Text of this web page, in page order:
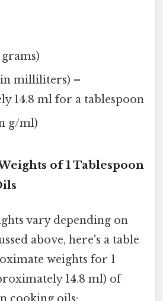
grams)
milliliters) –
14.8 ml for a tablespoon
g/ml)
of 1 Tablespoon
vary depending on
above, here's a table
weights for 1
14.8 ml) of